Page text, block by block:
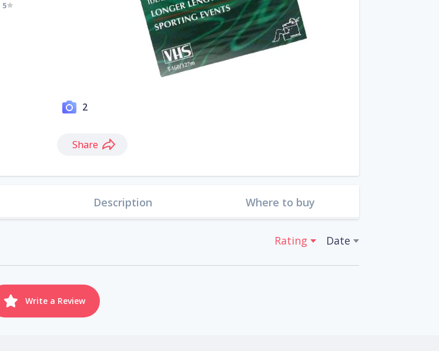
2
Share
5
Description Where to buy
Rating Date
Write a Review